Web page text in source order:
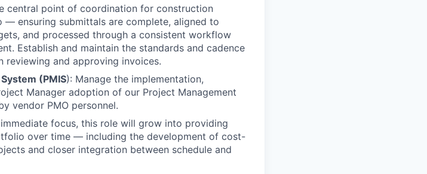
central point of coordination for construction
ensuring submittals are complete, aligned to
and processed through a consistent workflow
Establish and maintain the standards and cadence
and approving invoices.
(PMIS): Manage the implementation,
Manager adoption of our Project Management
vendor PMO personnel.
focus, this role will grow into providing
over time — including the development of cost-
and closer integration between schedule and